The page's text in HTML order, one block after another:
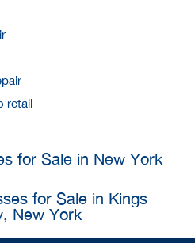
retail
for Sale in New York
for Sale in Kings
New York